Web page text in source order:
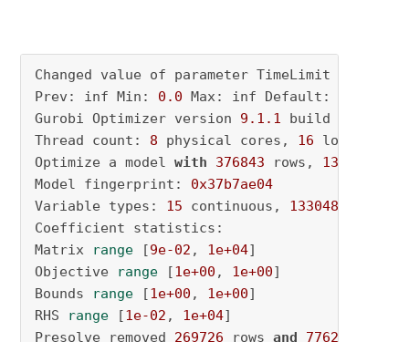
Changed value of parameter TimeLimit to
Prev: inf Min: 0.0 Max: inf Default: inf
Gurobi Optimizer version 9.1 .1 build v9
Thread count: 8 physical cores, 16 logical
Optimize a model with 376843 rows, 133063
Model fingerprint: 0x37b7ae04
Variable types: 15 continuous, 133048
Coefficient statistics:
Matrix range [9e-02 , 1e+04]
Objective range [1e+00 , 1e+00]
Bounds range [1e+00 , 1e+00]
RHS range [1e-02 , 1e+04]
Presolve removed 269726 rows and 77626